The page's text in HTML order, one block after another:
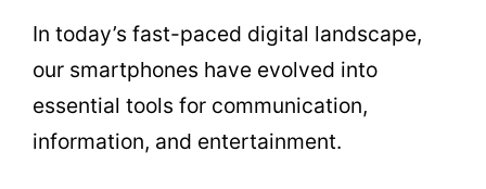
In today’s fast-paced digital landscape,
our smartphones have evolved into
essential tools for communication,
information, and entertainment.